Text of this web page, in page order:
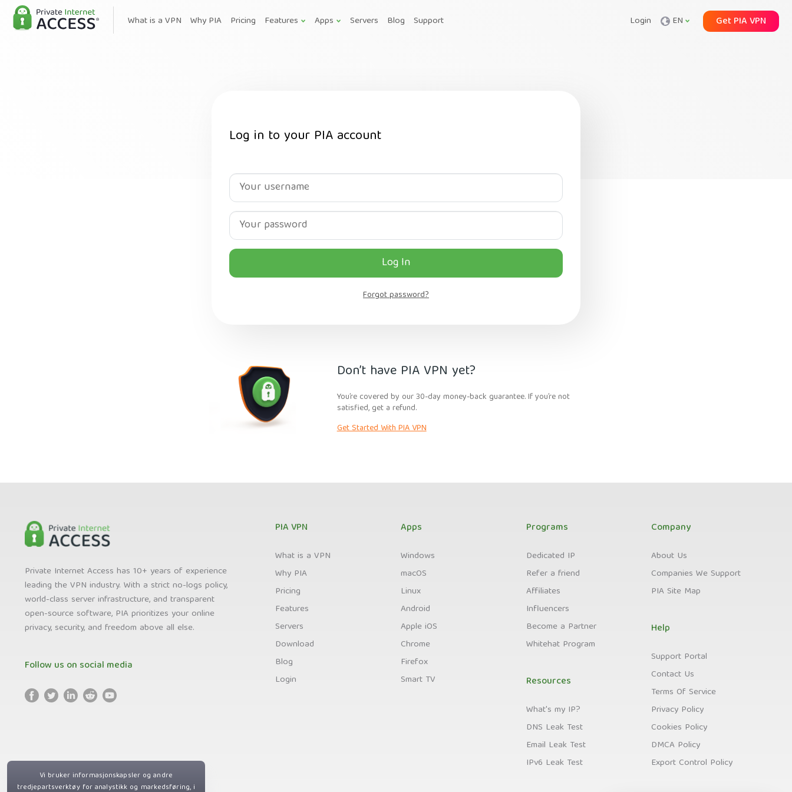
What is a VPN Why PIA Pricing Features Apps Servers Blog Support Login EN Get PIA VPN
Log in to your PIA account
Log In
Forgot password?
Don’t have PIA VPN yet?
You’re covered by our 30-day money-back guarantee. If you’re not
satisfied, get a refund.
Get Started With PIA VPN
Private Internet Access has 10+ years of experience
leading the VPN industry. With a strict no-logs policy,
world-class server infrastructure, and transparent
open-source software, PIA prioritizes your online
privacy, security, and freedom above all else.
Follow us on social media
PIA VPN
What is a VPN
Why PIA
Pricing
Features
Servers
Download
Blog
Login
Apps
Windows
macOS
Linux
Android
Apple iOS
Chrome
Firefox
Smart TV
Programs
Dedicated IP
Refer a friend
Affiliates
Influencers
Become a Partner
Whitehat Program
Resources
What's my IP?
DNS Leak Test
Email Leak Test
IPv6 Leak Test
Company
About Us
Companies We Support
PIA Site Map
Help
Support Portal
Contact Us
Terms Of Service
Privacy Policy
Cookies Policy
DMCA Policy
Export Control Policy